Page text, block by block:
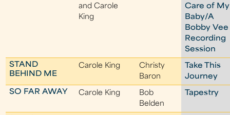
and Carole
King
Care of My
Baby/A
Bobby Vee
Recording
Session
STAND
BEHIND ME
Carole King
Christy
Baron
Take This
Journey
SO FAR AWAY
Carole King
Bob
Belden
Tapestry